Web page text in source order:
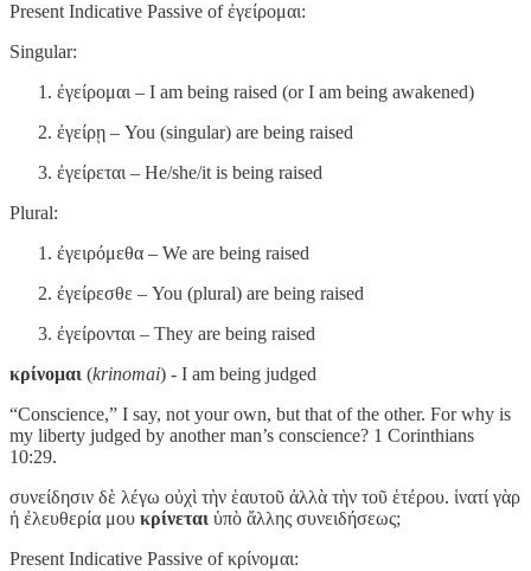
Present Indicative Passive of ἐγείρομαι:
Singular:
ἐγείρομαι – I am being raised (or I am being awakened)
ἐγείρῃ – You (singular) are being raised
ἐγείρεται – He/she/it is being raised
Plural:
ἐγειρόμεθα – We are being raised
ἐγείρεσθε – You (plural) are being raised
ἐγείρονται – They are being raised
κρίνομαι (krinomai) - I am being judged
“Conscience,” I say, not your own, but that of the other. For why is
my liberty judged by another man’s conscience? 1 Corinthians
10:29.
συνείδησιν δὲ λέγω οὐχὶ τὴν ἑαυτοῦ ἀλλὰ τὴν τοῦ ἑτέρου. ἱνατί γὰρ
ἡ ἐλευθερία μου κρίνεται ὑπὸ ἄλλης συνειδήσεως;
Present Indicative Passive of κρίνομαι: